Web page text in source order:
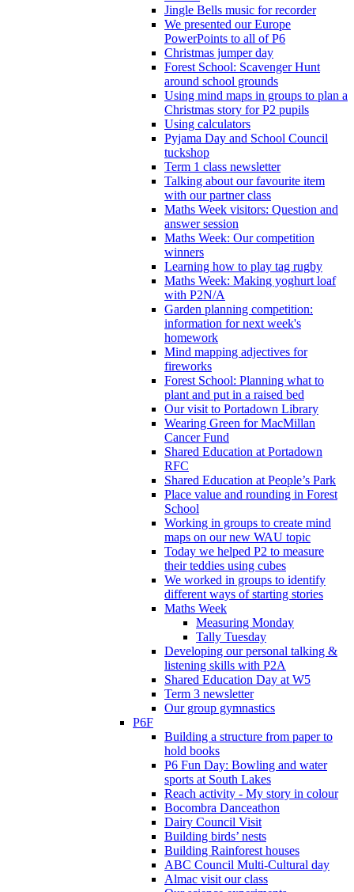
Jingle Bells music for recorder
We presented our Europe
PowerPoints to all of P6
Christmas jumper day
Forest School: Scavenger Hunt
around school grounds
Using mind maps in groups to plan a
Christmas story for P2 pupils
Using calculators
Pyjama Day and School Council
tuckshop
Term 1 class newsletter
Talking about our favourite item
with our partner class
Maths Week visitors: Question and
answer session
Maths Week: Our competition
winners
Learning how to play tag rugby
Maths Week: Making yoghurt loaf
with P2N/A
Garden planning competition:
information for next week's
homework
Mind mapping adjectives for
fireworks
Forest School: Planning what to
plant and put in a raised bed
Our visit to Portadown Library
Wearing Green for MacMillan
Cancer Fund
Shared Education at Portadown
RFC
Shared Education at People’s Park
Place value and rounding in Forest
School
Working in groups to create mind
maps on our new WAU topic
Today we helped P2 to measure
their teddies using cubes
We worked in groups to identify
different ways of starting stories
Maths Week
Measuring Monday
Tally Tuesday
Developing our personal talking &
listening skills with P2A
Shared Education Day at W5
Term 3 newsletter
Our group gymnastics
P6F
Building a structure from paper to
hold books
P6 Fun Day: Bowling and water
sports at South Lakes
Reach activity - My story in colour
Bocombra Danceathon
Dairy Council Visit
Building birds’ nests
Building Rainforest houses
ABC Council Multi-Cultural day
Almac visit our class